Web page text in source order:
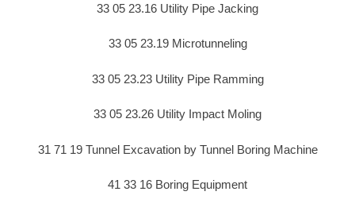
33 05 23.16 Utility Pipe Jacking
33 05 23.19 Microtunneling
33 05 23.23 Utility Pipe Ramming
33 05 23.26 Utility Impact Moling
31 71 19 Tunnel Excavation by Tunnel Boring Machine
41 33 16 Boring Equipment